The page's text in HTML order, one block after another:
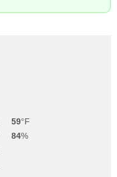
59
84